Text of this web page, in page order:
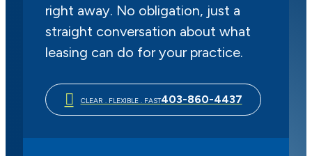
right away. No obligation, just a
straight conversation about what
leasing can do for your practice.
CLEAR . FLEXIBLE . FAST403-860-4437